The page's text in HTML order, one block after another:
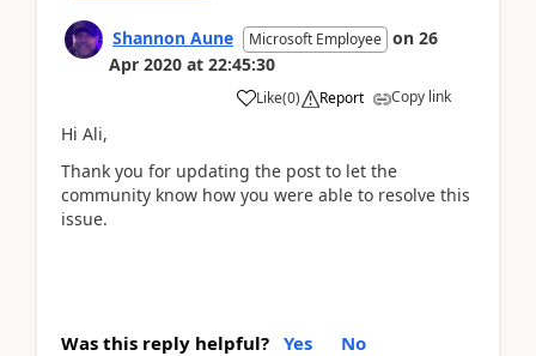
Shannon Aune Microsoft Employee on 26
Apr 2020 at 22:45:30
Like(0) Report Copy link
Hi Ali,
Thank you for updating the post to let the
community know how you were able to resolve this
issue.
Was this reply helpful? Yes No